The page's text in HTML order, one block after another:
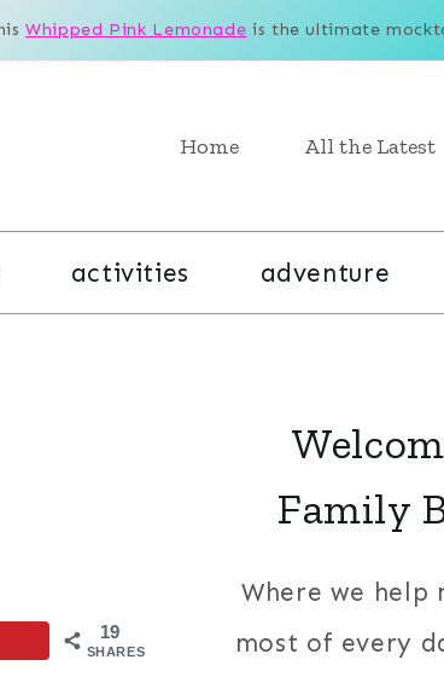
Whipped Pink Lemonade is the ultimate
Home All the Latest
activities adventure
19
SHARES
Family
Where we help
most of every